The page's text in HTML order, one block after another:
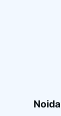
Noida